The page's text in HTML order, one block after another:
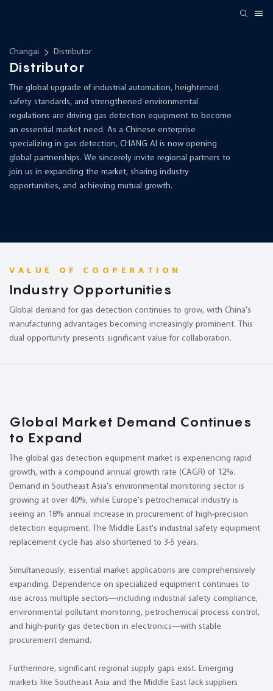
Changai Distributor
Distributor
The global upgrade of industrial automation, heightened
safety standards, and strengthened environmental
regulations are driving gas detection equipment to become
an essential market need. As a Chinese enterprise
specializing in gas detection, CHANG AI is now opening
global partnerships. We sincerely invite regional partners to
join us in expanding the market, sharing industry
opportunities, and achieving mutual growth.
VALUE OF COOPERATION
Industry Opportunities
Global demand for gas detection continues to grow, with China's
manufacturing advantages becoming increasingly prominent. This
dual opportunity presents significant value for collaboration.
Global Market Demand Continues
to Expand
The global gas detection equipment market is experiencing rapid
growth, with a compound annual growth rate (CAGR) of 12%.
Demand in Southeast Asia's environmental monitoring sector is
growing at over 40%, while Europe's petrochemical industry is
seeing an 18% annual increase in procurement of high-precision
detection equipment. The Middle East's industrial safety equipment
replacement cycle has also shortened to 3-5 years.
Simultaneously, essential market applications are comprehensively
expanding. Dependence on specialized equipment continues to
rise across multiple sectors—including industrial safety compliance,
environmental pollutant monitoring, petrochemical process control,
and high-purity gas detection in electronics—with stable
procurement demand.
Furthermore, significant regional supply gaps exist. Emerging
markets like Southeast Asia and the Middle East lack suppliers